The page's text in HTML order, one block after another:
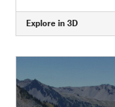
Explore in 3D